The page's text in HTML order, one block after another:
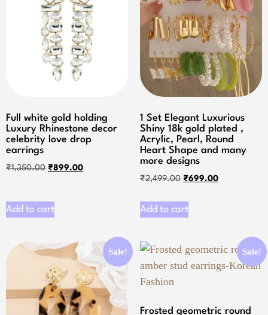
Full white gold holding
Luxury Rhinestone decor
celebrity love drop
earrings
₹1,350.00 ₹899.00
Add to cart
1 Set Elegant Luxurious
Shiny 18k gold plated ,
Acrylic, Pearl, Round
Heart Shape and many
more designs
₹2,499.00 ₹699.00
Add to cart
Sale! Sale!
Frosted geometric round